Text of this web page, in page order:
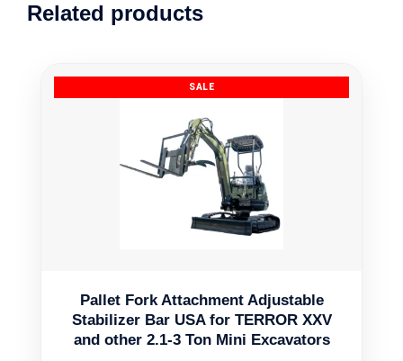
Related products
Pallet Fork Attachment Adjustable
Stabilizer Bar USA for TERROR XXV
and other 2.1-3 Ton Mini Excavators